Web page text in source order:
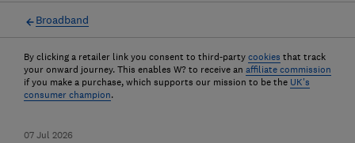
Broadband
By clicking a retailer link you consent to third-party cookies that track
your onward journey. This enables W? to receive an affiliate commission
if you make a purchase, which supports our mission to be the UK's
consumer champion.
07 Jul 2026